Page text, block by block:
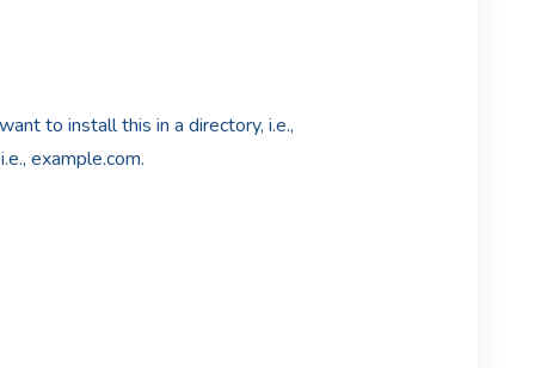
to install this in a directory, i.e.,
example.com.